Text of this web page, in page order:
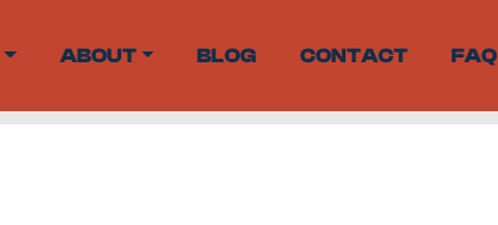
ABOUT BLOG CONTACT FAQ